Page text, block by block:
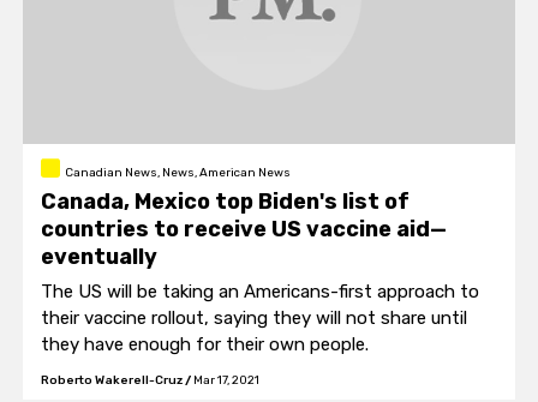
Canadian News, News, American News
Canada, Mexico top Biden's list of
countries to receive US vaccine aid—
eventually
The US will be taking an Americans-first approach to
their vaccine rollout, saying they will not share until
they have enough for their own people.
Roberto Wakerell-Cruz/ Mar 17, 2021